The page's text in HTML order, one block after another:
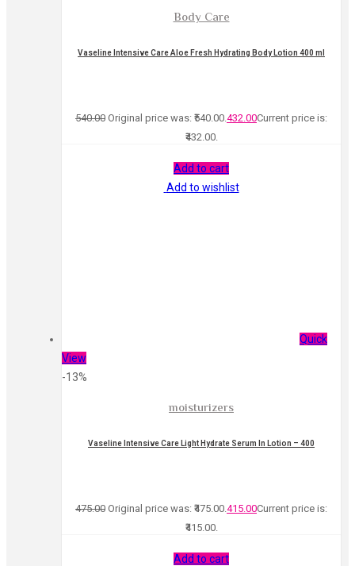
Body Care
Vaseline Intensive Care Aloe Fresh Hydrating Body Lotion 400 ml
540.00 Original price was: ₹540.00. 432.00Current price is:
₹432.00.
Add to cart
Add to wishlist
Quick
View
-13%
moisturizers
Vaseline Intensive Care Light Hydrate Serum In Lotion – 400
475.00 Original price was: ₹475.00. 415.00Current price is:
₹415.00.
Add to cart